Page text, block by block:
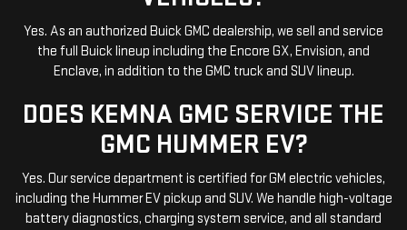
Yes. As an authorized Buick GMC dealership, we sell and service
the full Buick lineup including the Encore GX, Envision, and
Enclave, in addition to the GMC truck and SUV lineup.
DOES KEMNA GMC SERVICE THE
GMC HUMMER EV?
Yes. Our service department is certified for GM electric vehicles,
including the Hummer EV pickup and SUV. We handle high-voltage
battery diagnostics, charging system service, and all standard